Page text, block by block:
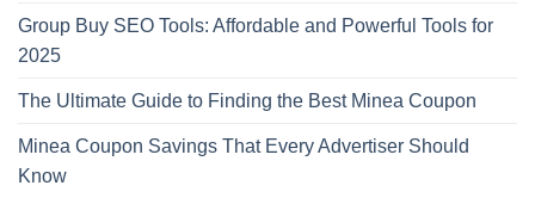
Group Buy SEO Tools: Affordable and Powerful Tools for
2025
The Ultimate Guide to Finding the Best Minea Coupon
Minea Coupon Savings That Every Advertiser Should
Know